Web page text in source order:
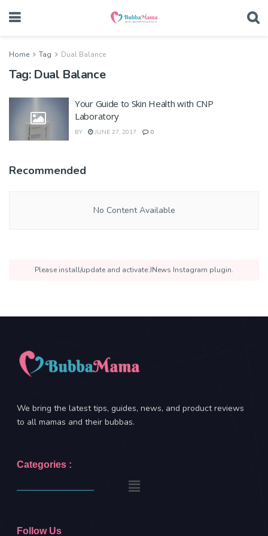
Home Tag Dual Balance
Tag: Dual Balance
Your Guide to Skin Health with CNP
Laboratory
BY JUNE 27, 2017 0
Recommended
No Content Available
Please install/update and activate JNews Instagram plugin.
We bring the latest tips, guides, news, and product reviews
to all mamas and their bubbas.
Categories :
Follow Us